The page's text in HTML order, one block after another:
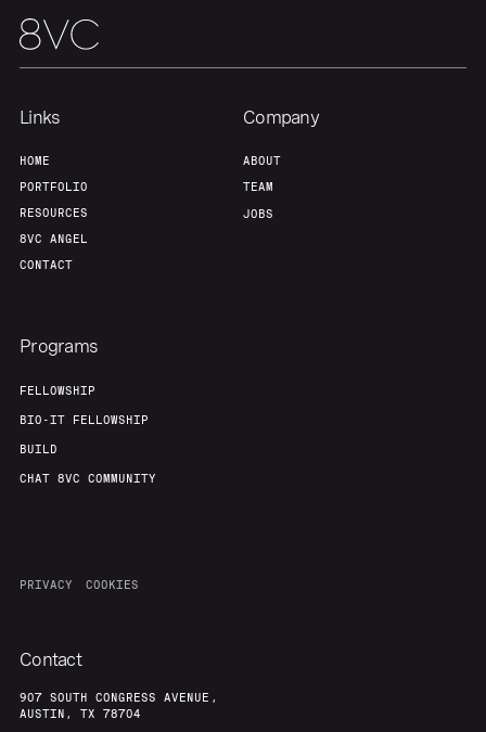
Links
HOME
PORTFOLIO
RESOURCES
8VC ANGEL
CONTACT
Company
ABOUT
TEAM
JOBS
Programs
FELLOWSHIP
BIO-IT FELLOWSHIP
BUILD
CHAT 8VC COMMUNITY
PRIVACY COOKIES
Contact
907 SOUTH CONGRESS AVENUE,
AUSTIN, TX 78704